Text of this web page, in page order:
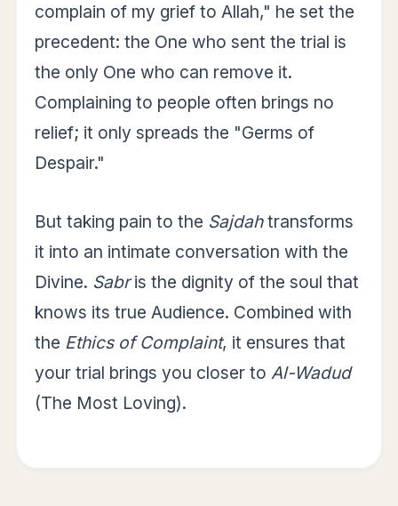
complain of my grief to Allah," he set the
precedent: the One who sent the trial is
the only One who can remove it.
Complaining to people often brings no
relief; it only spreads the "Germs of
Despair."
But taking pain to the Sajdahtransforms
it into an intimate conversation with the
Divine. Sabris the dignity of the soul that
knows its true Audience. Combined with
the Ethics of Complaint, it ensures that
your trial brings you closer to Al-Wadud
(The Most Loving).